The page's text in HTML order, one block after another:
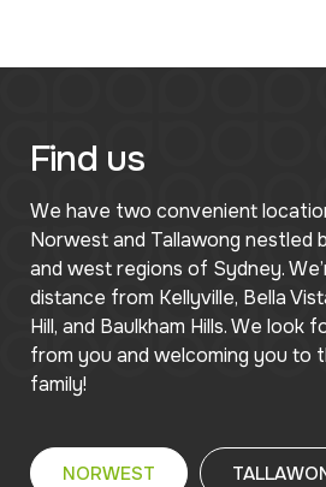
Find us
We have two convenient
Norwest and Tallawong
and west regions of Sydney.
distance from Kellyville, Bella
Hill, and Baulkham Hills. We look
from you and welcoming you to
family!
NORWEST